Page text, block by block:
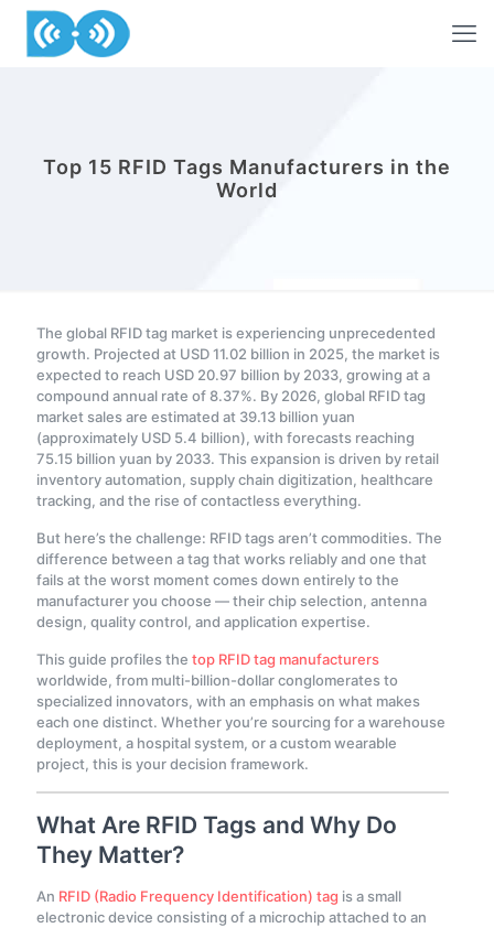
Top 15 RFID Tags Manufacturers in the
World
The global RFID tag market is experiencing unprecedented
growth. Projected at USD 11.02 billion in 2025, the market is
expected to reach USD 20.97 billion by 2033, growing at a
compound annual rate of 8.37%. By 2026, global RFID tag
market sales are estimated at 39.13 billion yuan
(approximately USD 5.4 billion), with forecasts reaching
75.15 billion yuan by 2033. This expansion is driven by retail
inventory automation, supply chain digitization, healthcare
tracking, and the rise of contactless everything.
But here’s the challenge: RFID tags aren’t commodities. The
difference between a tag that works reliably and one that
fails at the worst moment comes down entirely to the
manufacturer you choose — their chip selection, antenna
design, quality control, and application expertise.
This guide profiles the top RFID tag manufacturers
worldwide, from multi-billion-dollar conglomerates to
specialized innovators, with an emphasis on what makes
each one distinct. Whether you’re sourcing for a warehouse
deployment, a hospital system, or a custom wearable
project, this is your decision framework.
What Are RFID Tags and Why Do
They Matter?
An RFID (Radio Frequency Identification) tag is a small
electronic device consisting of a microchip attached to an